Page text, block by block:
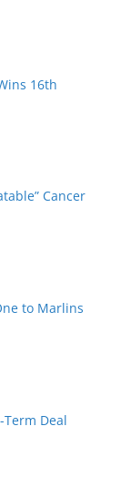
16th
Cancer
to Marlins
Term Deal